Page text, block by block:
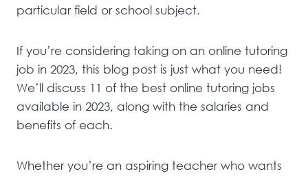
particular field or school subject.
If you’re considering taking on an online tutoring
job in 2023, this blog post is just what you need!
We’ll discuss 11 of the best online tutoring jobs
available in 2023, along with the salaries and
benefits of each.
Whether you’re an aspiring teacher who wants